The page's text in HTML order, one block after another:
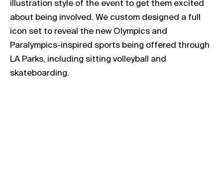
illustration style of the event to get them excited
about being involved. We custom designed a full
icon set to reveal the new Olympics and
Paralympics-inspired sports being offered through
LA Parks, including sitting volleyball and
skateboarding.